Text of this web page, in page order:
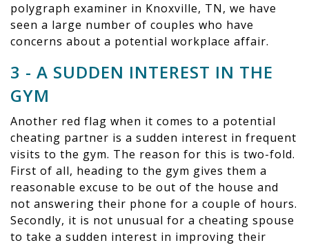
polygraph examiner in Knoxville, TN, we have
seen a large number of couples who have
concerns about a potential workplace affair.
3 - A SUDDEN INTEREST IN THE
GYM
Another red flag when it comes to a potential
cheating partner is a sudden interest in frequent
visits to the gym. The reason for this is two-fold.
First of all, heading to the gym gives them a
reasonable excuse to be out of the house and
not answering their phone for a couple of hours.
Secondly, it is not unusual for a cheating spouse
to take a sudden interest in improving their